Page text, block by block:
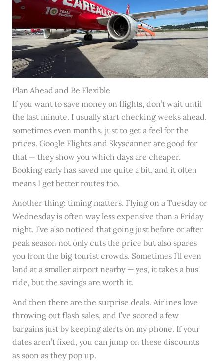
Plan Ahead and Be Flexible
If you want to save money on flights, don’t wait until
the last minute. I usually start checking weeks ahead,
sometimes even months, just to get a feel for the
prices. Google Flights and Skyscanner are good for
that — they show you which days are cheaper.
Booking early has saved me quite a bit, and it often
means I get better routes too.
Another thing: timing matters. Flying on a Tuesday or
Wednesday is often way less expensive than a Friday
night. I’ve also noticed that going just before or after
peak season not only cuts the price but also spares
you from the big tourist crowds. Sometimes I’ll even
land at a smaller airport nearby — yes, it takes a bus
ride, but the savings are worth it.
And then there are the surprise deals. Airlines love
throwing out flash sales, and I’ve scored a few
bargains just by keeping alerts on my phone. If your
dates aren’t fixed, you can jump on these discounts
as soon as they pop up.